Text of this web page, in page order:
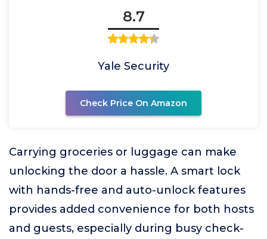
8.7
Yale Security
Check Price On Amazon
Carrying groceries or luggage can make
unlocking the door a hassle. A smart lock
with hands-free and auto-unlock features
provides added convenience for both hosts
and guests, especially during busy check-